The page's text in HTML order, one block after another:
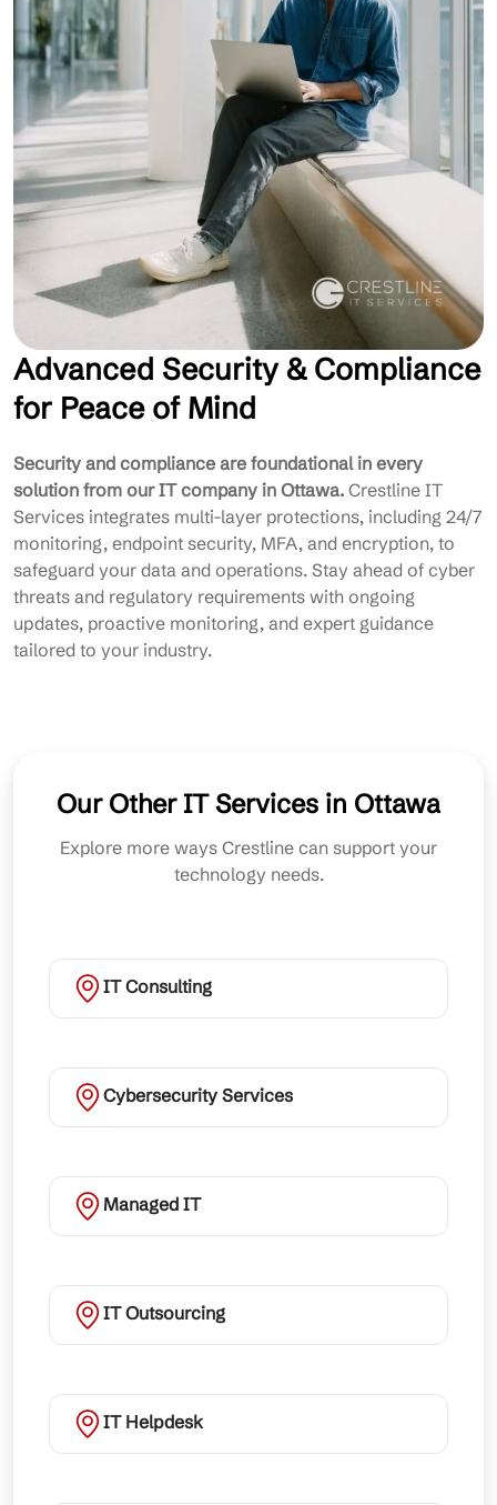
Advanced Security & Compliance
for Peace of Mind
Security and compliance are foundational in every
solution from our IT company in Ottawa. Crestline IT
Services integrates multi-layer protections, including 24/7
monitoring, endpoint security, MFA, and encryption, to
safeguard your data and operations. Stay ahead of cyber
threats and regulatory requirements with ongoing
updates, proactive monitoring, and expert guidance
tailored to your industry.
Our Other IT Services in Ottawa
Explore more ways Crestline can support your
technology needs.
IT Consulting
Cybersecurity Services
Managed IT
IT Outsourcing
IT Helpdesk